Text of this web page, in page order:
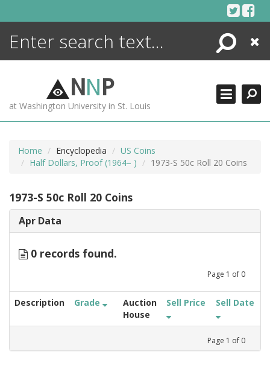
Search
Close
NNP
at Washington University in St. Louis
Home Encyclopedia
US Coins
Half Dollars, Proof (1964– )
1973-S 50c Roll 20 Coins
1973-S 50c Roll 20 Coins
Apr Data
0 records found.
Page 1 of 0
Description Grade
Auction
House
Sell Price Sell Date
Page 1 of 0
ENCYCLOPEDIA
MORE +
ADVANCED SEARCHING